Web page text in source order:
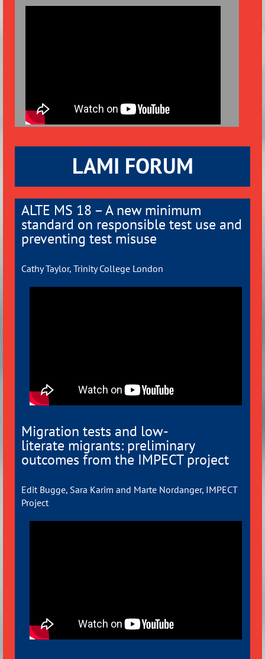
LAMI FORUM
ALTE MS 18 – A new minimum
standard on responsible test use and
preventing test misuse
Cathy Taylor, Trinity College London
Migration tests and low-
literate migrants: preliminary
outcomes from the IMPECT project
Edit Bugge, Sara Karim and Marte Nordanger, IMPECT
Project